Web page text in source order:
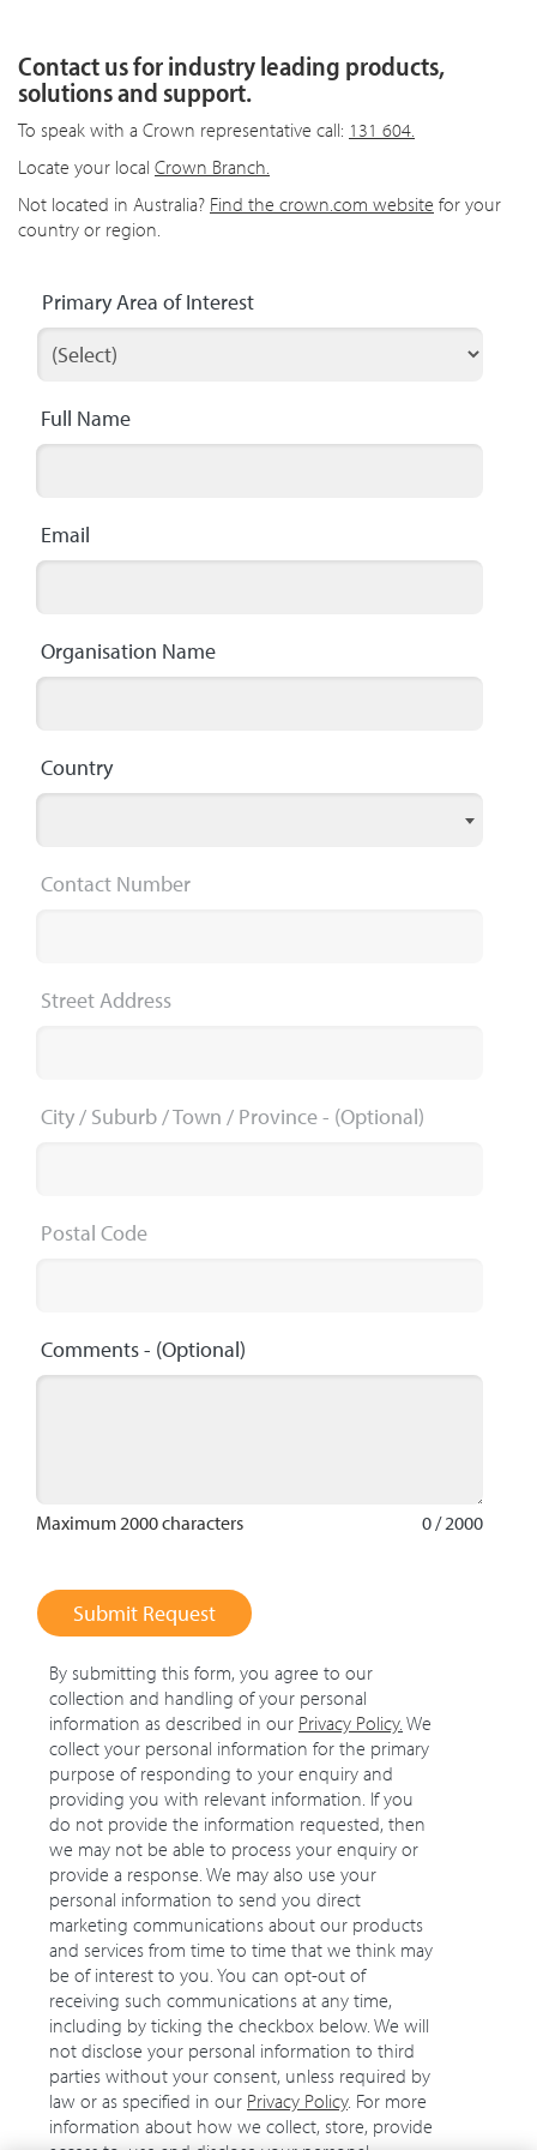
Contact us for industry leading products,
solutions and support.
To speak with a Crown representative call: 131 604.
Locate your local Crown Branch.
Not located in Australia? Find the crown.com website for your
country or region.
Primary Area of Interest
Full Name
Email
Organisation Name
Country
Contact Number
Street Address
City / Suburb / Town / Province- (Optional)
Postal Code
Comments- (Optional)
Maximum 2000 characters 0 / 2000
Submit Request
By submitting this form, you agree to our
collection and handling of your personal
information as described in our Privacy Policy. We
collect your personal information for the primary
purpose of responding to your enquiry and
providing you with relevant information. If you
do not provide the information requested, then
we may not be able to process your enquiry or
provide a response. We may also use your
personal information to send you direct
marketing communications about our products
and services from time to time that we think may
be of interest to you. You can opt-out of
receiving such communications at any time,
including by ticking the checkbox below. We will
not disclose your personal information to third
parties without your consent, unless required by
law or as specified in our Privacy Policy. For more
information about how we collect, store, provide